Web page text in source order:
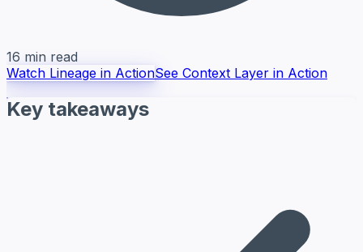
16 min read
Watch Lineage in ActionSee Context Layer in Action
Key takeaways